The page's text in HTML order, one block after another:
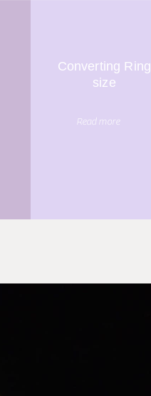
Converting Ring
size
Read more